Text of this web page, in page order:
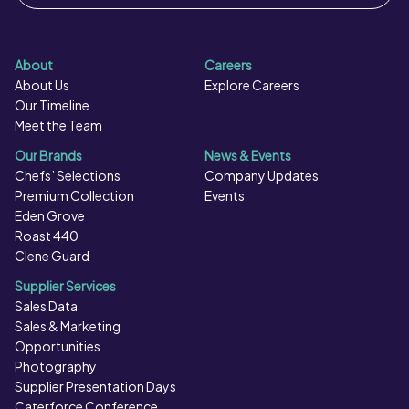
About
About Us
Our Timeline
Meet the Team
Careers
Explore Careers
Our Brands
Chefs’ Selections
Premium Collection
Eden Grove
Roast 440
Clene Guard
News & Events
Company Updates
Events
Supplier Services
Sales Data
Sales & Marketing
Opportunities
Photography
Supplier Presentation Days